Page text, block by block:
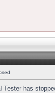
has